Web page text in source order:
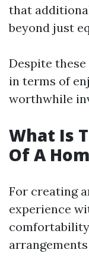
that
beyond just
Despite
in terms of
worthwhile
What Is
Of A
For creating
experience